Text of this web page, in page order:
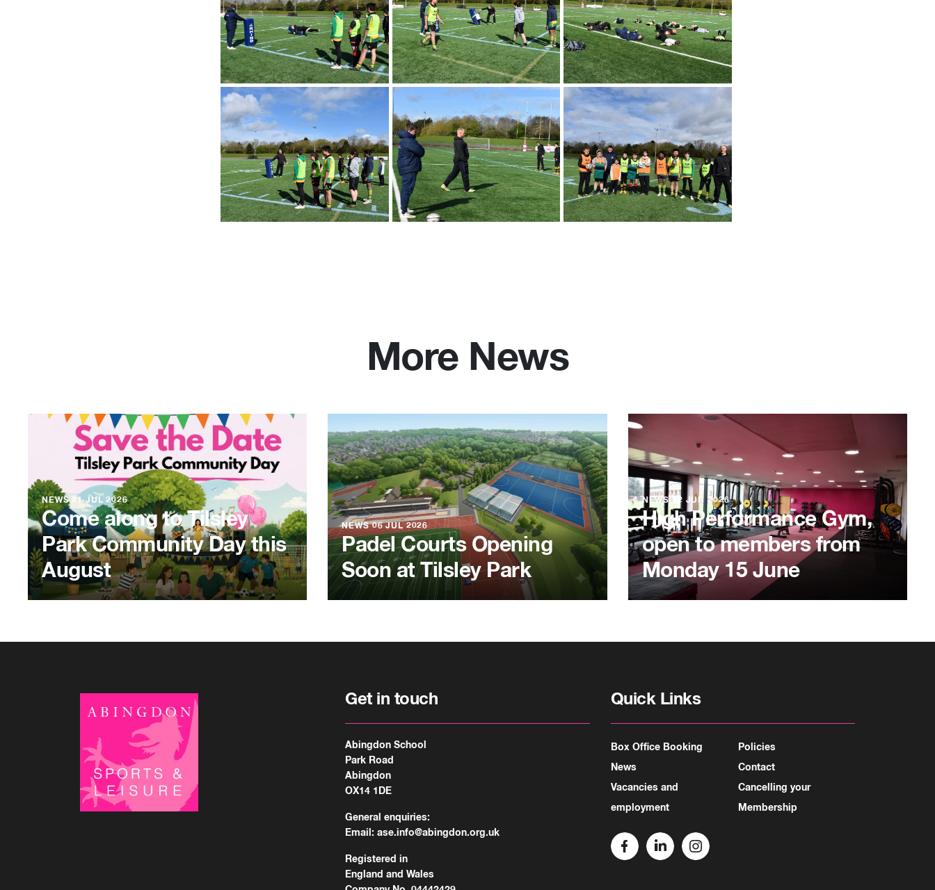
More News
NEWS21 JUL 2026
Come along to Tilsley
Park Community Day this
August
NEWS06 JUL 2026
Padel Courts Opening
Soon at Tilsley Park
NEWS 12 JUN 2026
High Performance Gym,
open to members from
Monday 15 June
Get in touch
Abingdon School
Park Road
Abingdon
OX14 1DE
General enquiries:
Email:ase.info@abingdon.org.uk
Registered in
England and Wales
Quick Links
Box Office Booking
News
Vacancies and
employment
Policies
Contact
Cancelling your
Membership